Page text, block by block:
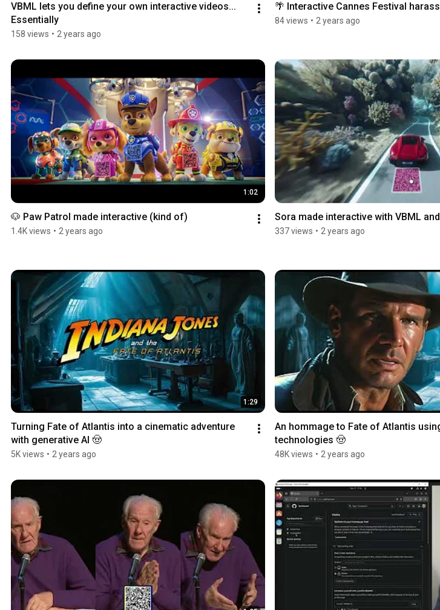
VBML lets you define your own interactive videos...
Essentially
158 views • 2 years ago
🌴 Interactive Cannes Festival
84 views • 2 years ago
1:02
🐶 Paw Patrol made interactive (kind of)
1.4K views • 2 years ago
Sora made interactive with VBML
337 views • 2 years ago
1:29
Turning Fate of Atlantis into a cinematic adventure
with generative AI 🤠
5K views • 2 years ago
An hommage to Fate of Atlantis
technologies 🤠
48K views • 2 years ago